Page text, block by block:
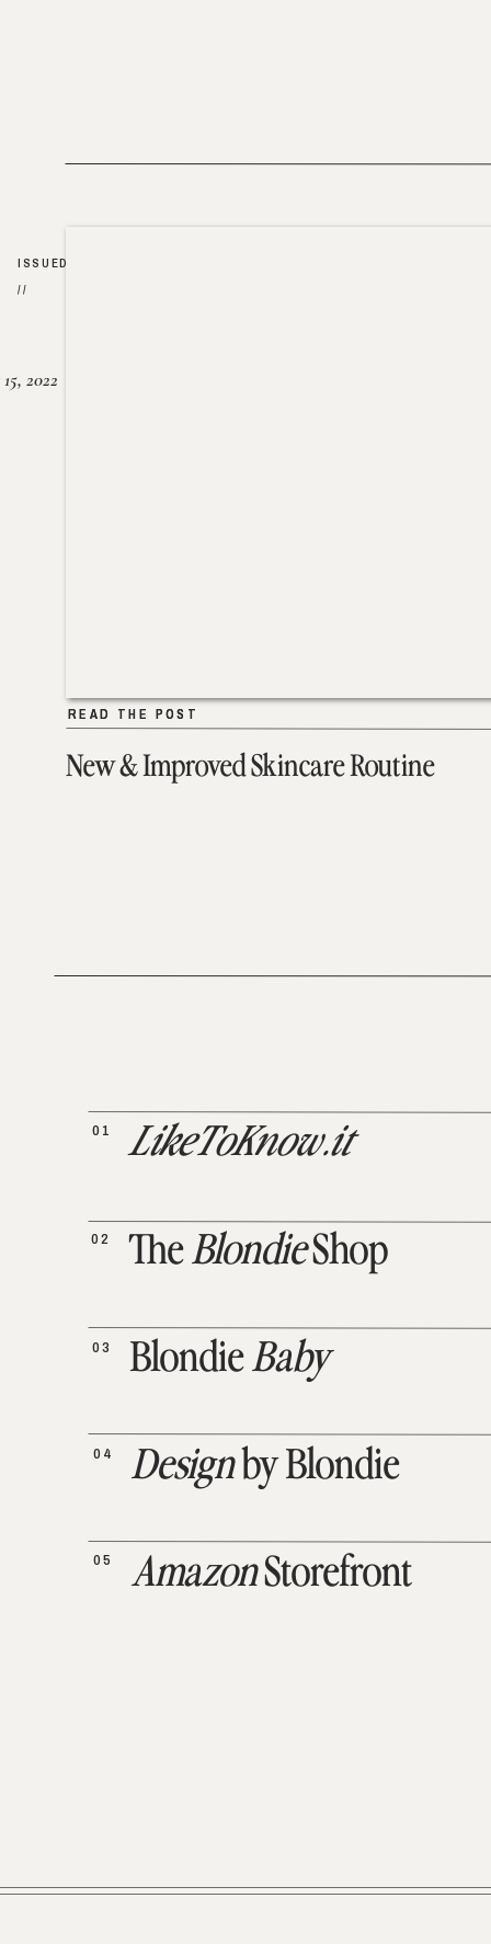
New & Improved Skincare Routine
READ THE POST
2022
READ THE POST
ISSUED
//
AmazonStorefront
05
Designby Blondie
04
BlondieBaby
03
TheBlondieShop
02
LikeToKnow.it
01